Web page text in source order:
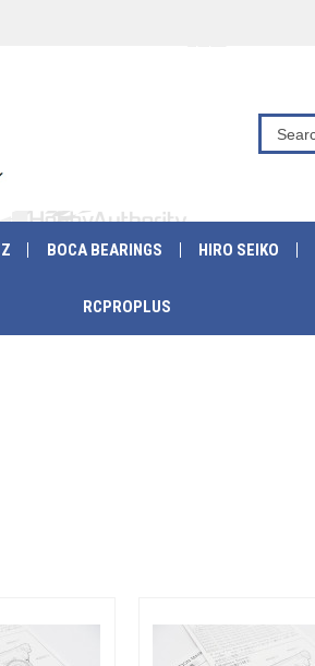
BOCA BEARINGS HIRO SEIKO
RCPROPLUS